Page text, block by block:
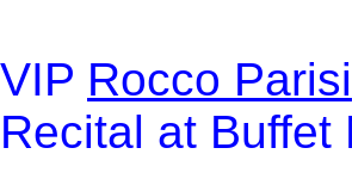
VIP Rocco Parisi
Recital at Buffet